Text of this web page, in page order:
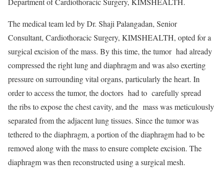
The medical team led by Dr. Shaji Palangadan, Senior
Consultant, Cardiothoracic Surgery, KIMSHEALTH, opted for a
surgical excision of the mass. By this time, the tumor had already
compressed the right lung and diaphragm and was also exerting
pressure on surrounding vital organs, particularly the heart. In
order to access the tumor, the doctors had to carefully spread
the ribs to expose the chest cavity, and the mass was meticulously
separated from the adjacent lung tissues. Since the tumor was
tethered to the diaphragm, a portion of the diaphragm had to be
removed along with the mass to ensure complete excision. The
diaphragm was then reconstructed using a surgical mesh.